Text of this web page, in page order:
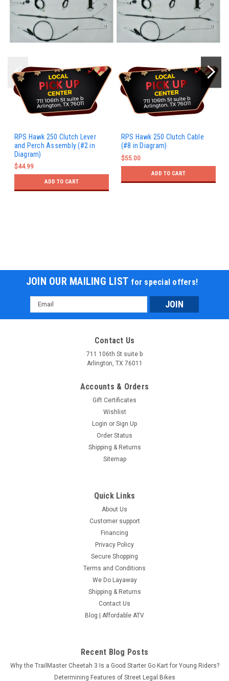
RPS Hawk 250 Clutch Lever
and Perch Assembly (#2 in
Diagram)
$44.99
ADD TO CART
RPS Hawk 250 Clutch Cable
(#8 in Diagram)
$55.00
ADD TO CART
JOIN OUR MAILING LIST for special offers!
Email
Address
Contact Us
711 106th St suite b
Arlington, TX 76011
Accounts & Orders
Gift Certificates
Wishlist
Login or Sign Up
Order Status
Shipping & Returns
Sitemap
Quick Links
About Us
Customer support
Financing
Privacy Policy
Secure Shopping
Terms and Conditions
We Do Layaway
Shipping & Returns
Contact Us
Blog | Affordable ATV
Recent Blog Posts
Why the TrailMaster Cheetah 3 Is a Good Starter Go Kart for Young Riders?
Determining Features of Street Legal Bikes